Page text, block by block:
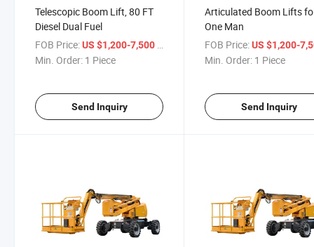
Telescopic Boom Lift, 80 FT
Diesel Dual Fuel
FOB Price:US $1,200-7,500
Min. Order: 1 Piece
Send Inquiry
Articulated Boom Lifts
One Man
FOB Price: US $1,200-
Min. Order: 1 Piece
Send Inquiry